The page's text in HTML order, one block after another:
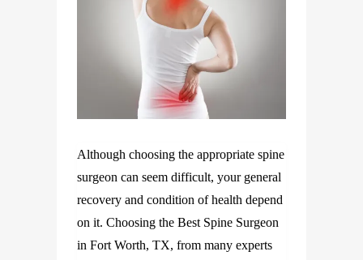
Although choosing the appropriate spine
surgeon can seem difficult, your general
recovery and condition of health depend
on it. Choosing the Best Spine Surgeon
in Fort Worth, TX, from many experts